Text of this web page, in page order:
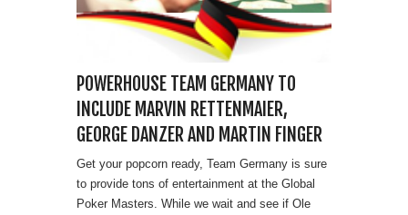
POWERHOUSE TEAM GERMANY TO
INCLUDE MARVIN RETTENMAIER,
GEORGE DANZER AND MARTIN FINGER
Get your popcorn ready, Team Germany is sure
to provide tons of entertainment at the Global
Poker Masters. While we wait and see if Ole